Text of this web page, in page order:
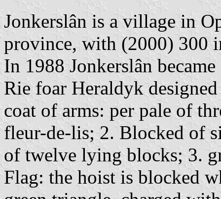
Jonkerslân is a village in
province, with (2000) 300
In 1988 Jonkerslân
Rie foar Heraldyk
coat of arms: per pale of
fleur-de-lis; 2. Blocked of
of twelve lying blocks; 3.
Flag: the hoist is blocked